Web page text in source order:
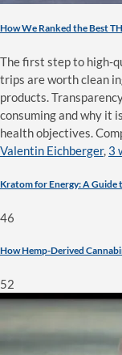
How We Ranked the Best
The first step to high-
trips are worth clean
products.
consuming and why it
health objectives.
Valentin Eichberger, 3
Kratom for Energy: A Guide
46
How Hemp-Derived
52